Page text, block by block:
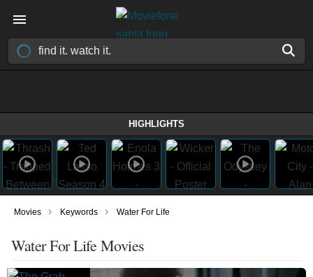
HIGHLIGHTS
Movies › Keywords › Water For Life
Water For Life Movies